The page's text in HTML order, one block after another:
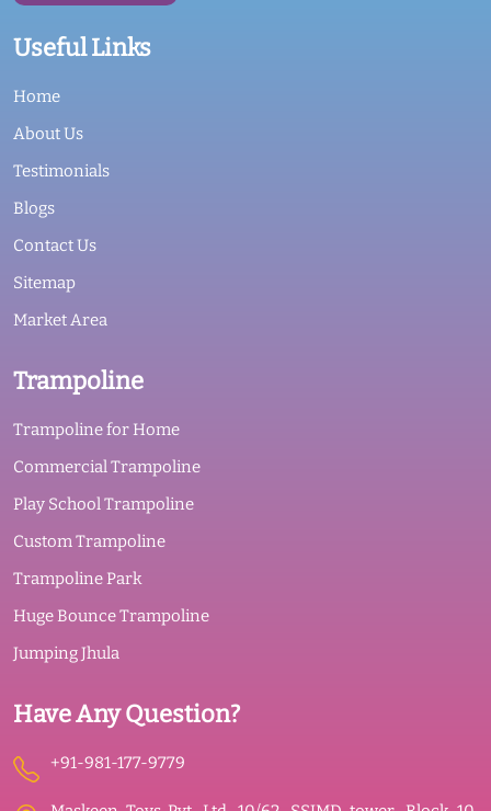
Useful Links
Home
About Us
Testimonials
Blogs
Contact Us
Sitemap
Market Area
Trampoline
Trampoline for Home
Commercial Trampoline
Play School Trampoline
Custom Trampoline
Trampoline Park
Huge Bounce Trampoline
Jumping Jhula
Have Any Question?
+91-981-177-9779